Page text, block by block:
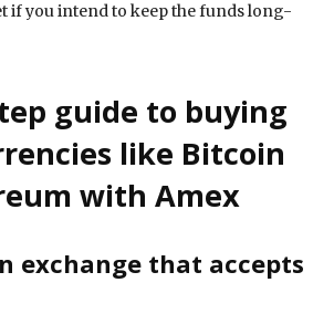
if you intend to keep the funds long-
guide to buying
like Bitcoin
with Amex
exchange that accepts